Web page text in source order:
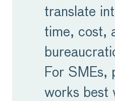
translate
time, cost,
For SMEs,
works best